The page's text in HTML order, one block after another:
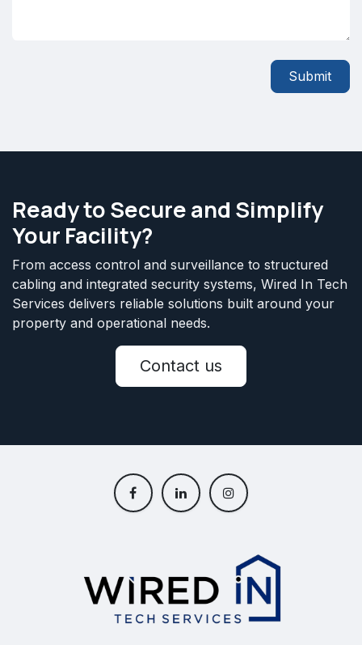
Submit
Ready to Secure and Simplify
Your Facility?
From access control and surveillance to structured
cabling and integrated security systems, Wired In Tech
Services delivers reliable solutions built around your
property and operational needs.
Contact us